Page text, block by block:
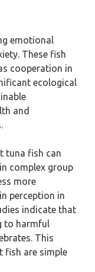
emotional
These fish
cooperation in
ecological
and
tuna fish can
complex group
more
perception in
indicate that
to harmful
This
fish are simple